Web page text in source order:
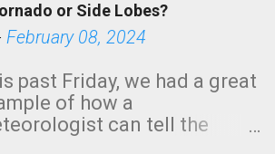
The tornado was
EF-2 ("strong") intensity. I
as discussed
Photo: KAKE.com. Note
with a basement, as little
or Side Lobes?
February 08, 2024
past Friday, we had a great
of how a
can tell the